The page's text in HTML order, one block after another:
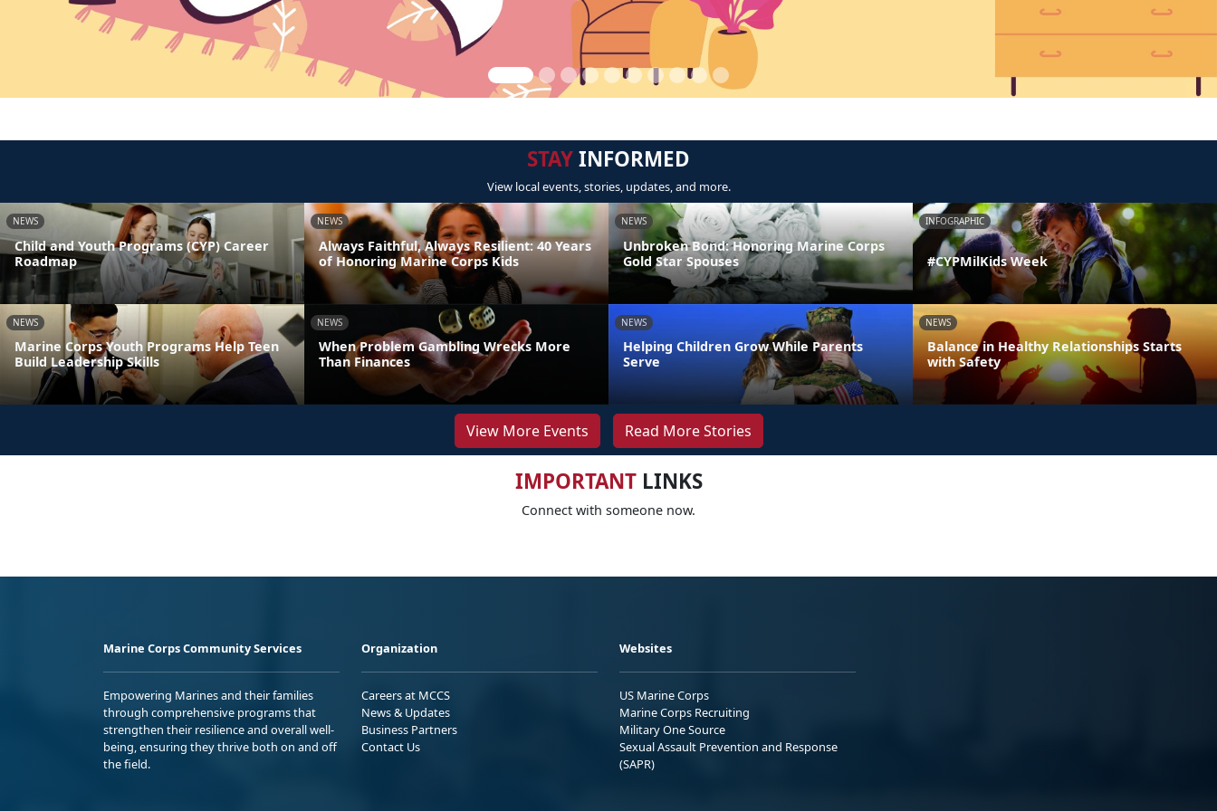
STAYINFORMED
View local events, stories, updates, and more.
NEWS
Child and Youth Programs (CYP) Career
Roadmap
NEWS
Always Faithful, Always Resilient: 40 Years
of Honoring Marine Corps Kids
NEWS
Unbroken Bond: Honoring Marine Corps
Gold Star Spouses
INFOGRAPHIC
#CYPMilKids Week
NEWS
Marine Corps Youth Programs Help Teen
Build Leadership Skills
NEWS
When Problem Gambling Wrecks More
Than Finances
NEWS
Helping Children Grow While Parents
Serve
NEWS
Balance in Healthy Relationships Starts
with Safety
View More Events Read More Stories
IMPORTANTLINKS
Connect with someone now.
Marine Corps Community Services
Empowering Marines and their families
through comprehensive programs that
strengthen their resilience and overall well-
being, ensuring they thrive both on and off
the field.
Organization
Careers at MCCS
News & Updates
Business Partners
Contact Us
Websites
US Marine Corps
Marine Corps Recruiting
Military One Source
Sexual Assault Prevention and Response
(SAPR)